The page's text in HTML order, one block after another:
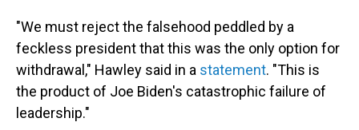
"We must reject the falsehood peddled by a
feckless president that this was the only option for
withdrawal," Hawley said in a statement. "This is
the product of Joe Biden's catastrophic failure of
leadership."